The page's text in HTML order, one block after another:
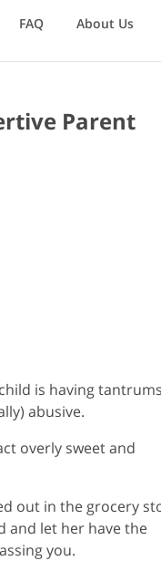
FAQ About Us
Parent
is having
abusive.
overly sweet and
out in the grocery
and let her have the
you.